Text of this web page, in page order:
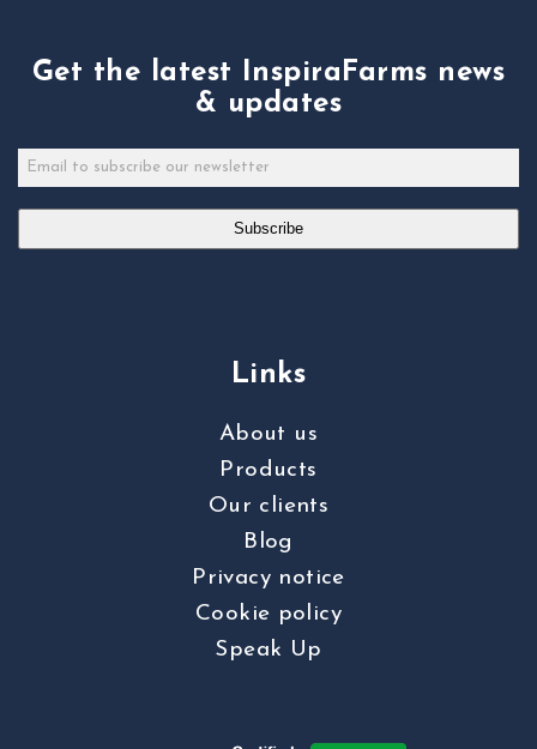
Get the latest InspiraFarms news
& updates
Subscribe
Links
About us
Products
Our clients
Blog
Privacy notice
Cookie policy
Speak Up